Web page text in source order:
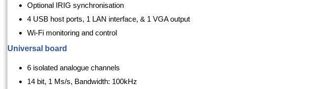
Optional IRIG synchronisation
4 USB host ports, 1 LAN interface, & 1 VGA output
Wi-Fi monitoring and control
Universal board
6 isolated analogue channels
14 bit, 1 Ms/s, Bandwidth: 100kHz